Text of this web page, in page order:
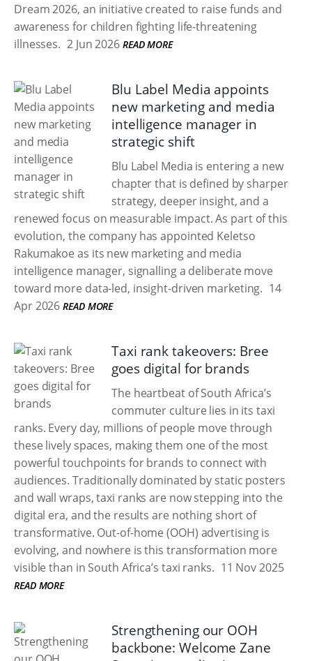
Dream 2026, an initiative created to raise funds and
awareness for children fighting life-threatening
illnesses. 2 Jun 2026 READ MORE
Blu Label Media appoints
new marketing and media
intelligence manager in
strategic shift
Blu Label Media is entering a new
chapter that is defined by sharper
strategy, deeper insight, and a
renewed focus on measurable impact. As part of this
evolution, the company has appointed Keletso
Rakumakoe as its new marketing and media
intelligence manager, signalling a deliberate move
toward more data-led, insight-driven marketing. 14
Apr 2026 READ MORE
Taxi rank takeovers: Bree
goes digital for brands
The heartbeat of South Africa’s
commuter culture lies in its taxi
ranks. Every day, millions of people move through
these lively spaces, making them one of the most
powerful touchpoints for brands to connect with
audiences. Traditionally dominated by static posters
and wall wraps, taxi ranks are now stepping into the
digital era, and the results are nothing short of
transformative. Out-of-home (OOH) advertising is
evolving, and nowhere is this transformation more
visible than in South Africa’s taxi ranks. 11 Nov 2025
READ MORE
Strengthening our OOH
backbone: Welcome Zane